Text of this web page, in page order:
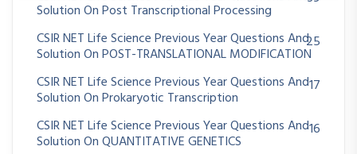
Solution On Post Transcriptional Processing
CSIR NET Life Science Previous Year Questions And
Solution On POST-TRANSLATIONAL MODIFICATION
25
CSIR NET Life Science Previous Year Questions And
Solution On Prokaryotic Transcription
17
CSIR NET Life Science Previous Year Questions And
Solution On QUANTITATIVE GENETICS
16